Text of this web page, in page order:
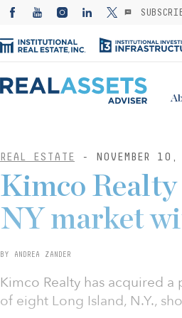
REAL ESTATE - NOVEMBER
Kimco Realty
NY market
BY ANDREA ZANDER
Kimco Realty has acquired
of eight Long Island, N.Y.,